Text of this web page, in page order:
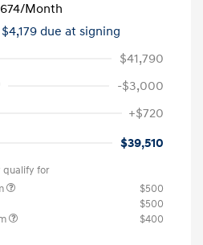
/Month
$4,179 due at signing
$41,790
-$3,000
+$720
$39,510
qualify for
$500
$500
$400